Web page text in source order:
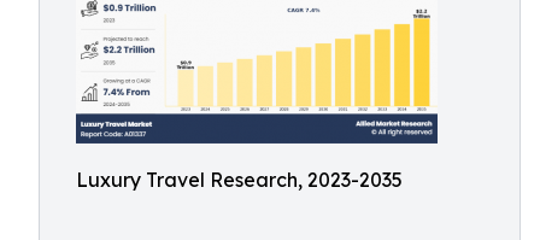
Luxury Travel Research, 2023-2035